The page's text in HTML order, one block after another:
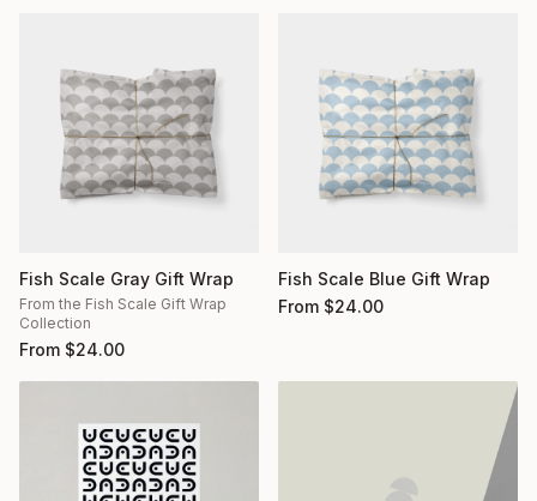
Fish Scale Gray Gift Wrap
From the Fish Scale Gift Wrap
Collection
From $24.00
Fish Scale Blue Gift Wrap
From $24.00